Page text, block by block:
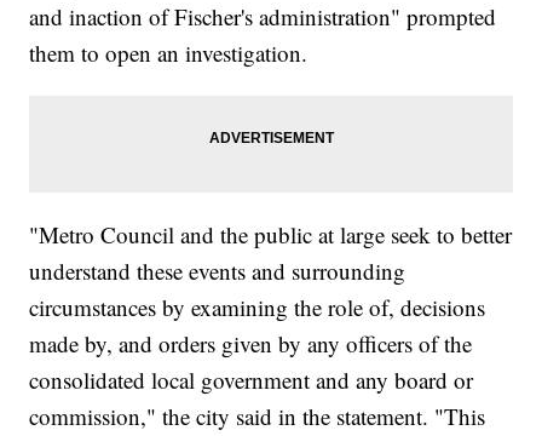
and inaction of Fischer's administration" prompted
them to open an investigation.
"Metro Council and the public at large seek to better
understand these events and surrounding
circumstances by examining the role of, decisions
made by, and orders given by any officers of the
consolidated local government and any board or
commission," the city said in the statement. "This